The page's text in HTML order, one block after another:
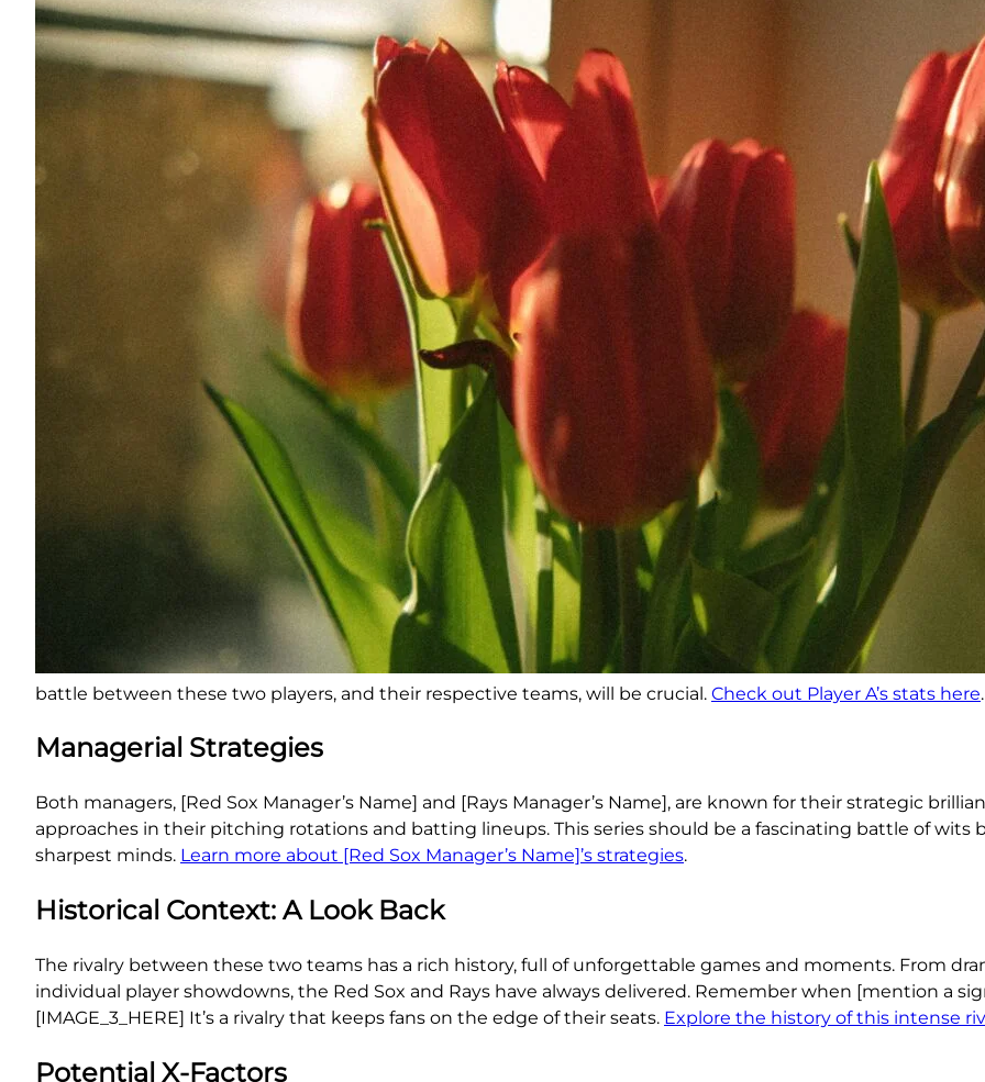
battle between these two players, and their respective teams, will be crucial. Check out Player A’s stats here.
Managerial Strategies
Both managers, [Red Sox Manager’s Name] and [Rays Manager’s Name], are known for their strategic
approaches in their pitching rotations and batting lineups. This series should be a fascinating battle of wits
sharpest minds. Learn more about [Red Sox Manager’s Name]’s strategies.
Historical Context: A Look Back
The rivalry between these two teams has a rich history, full of unforgettable games and moments. From
individual player showdowns, the Red Sox and Rays have always delivered. Remember when [mention a
[IMAGE_3_HERE] It’s a rivalry that keeps fans on the edge of their seats. Explore the history of this intense
Potential X-Factors